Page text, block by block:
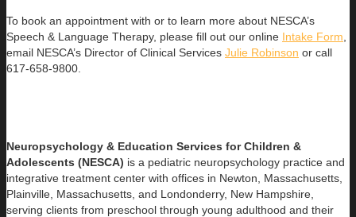
To book an appointment with or to learn more about NESCA’s
Speech & Language Therapy, please fill out our online Intake Form
email NESCA’s Director of Clinical Services Julie Robinson or call
617-658-9800.
Neuropsychology & Education Services for Children &
Adolescents (NESCA) is a pediatric neuropsychology practice and
integrative treatment center with offices in Newton, Massachusetts,
Plainville, Massachusetts, and Londonderry, New Hampshire,
serving clients from preschool through young adulthood and their